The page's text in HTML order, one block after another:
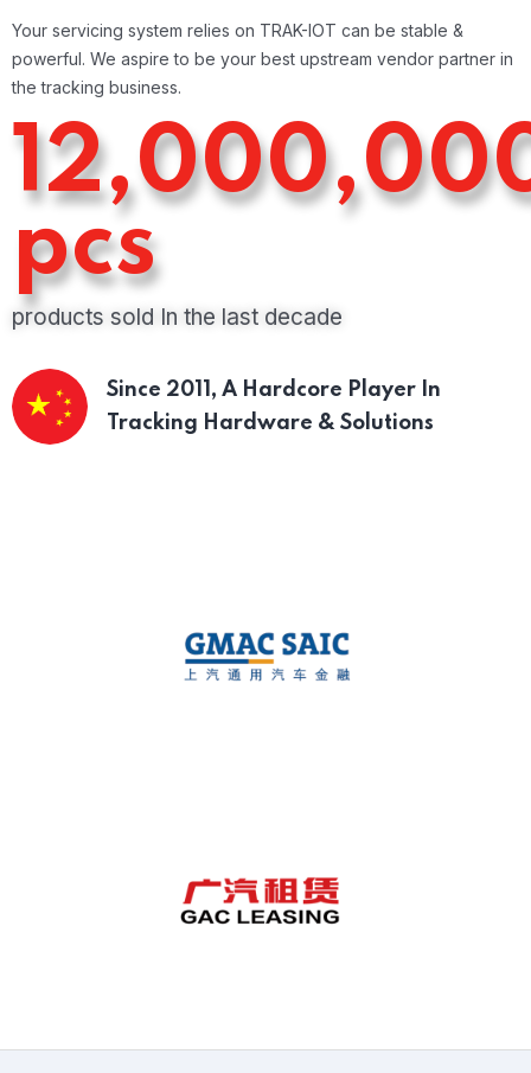
Your servicing system relies on TRAK-IOT can be stable &
powerful. We aspire to be your best upstream vendor partner in
the tracking business.
pcs
products sold In the last decade
Since 2011, A Hardcore Player In
Tracking Hardware & Solutions